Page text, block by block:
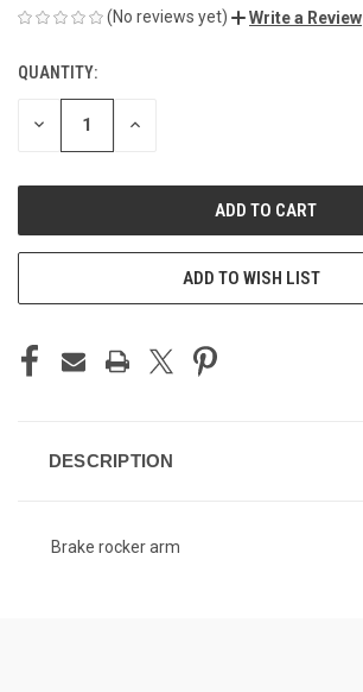
(No reviews yet) Write a Review
CURRENT
STOCK:
QUANTITY:
DECREASE INCREASE
ADD TO WISH LIST
DESCRIPTION
Brake rocker arm